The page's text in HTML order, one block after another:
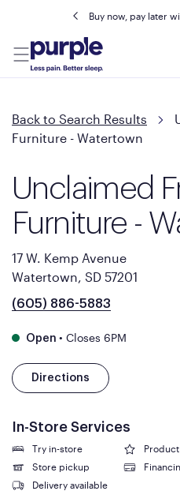
Buy now, pay later
Back to Search Results
Furniture - Watertown
Unclaimed
Furniture -
17 W. Kemp Avenue
Watertown, SD 57201
(605) 886-5883
Open • Closes 6PM
Directions
In-Store Services
Try in-store
Store pickup
Delivery available